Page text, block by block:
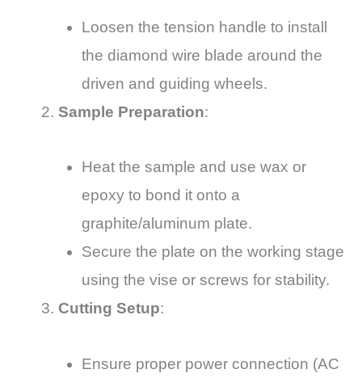
Loosen the tension handle to install
the diamond wire blade around the
driven and guiding wheels.
Sample Preparation:
Heat the sample and use wax or
epoxy to bond it onto a
graphite/aluminum plate.
Secure the plate on the working stage
using the vise or screws for stability.
Cutting Setup:
Ensure proper power connection (AC